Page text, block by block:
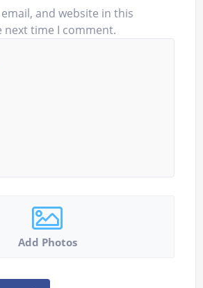
and website in this
time I comment.
Add Photos